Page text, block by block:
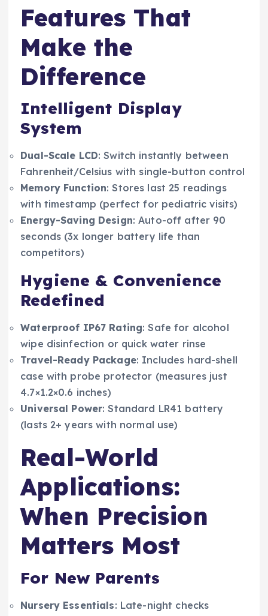
Features That
Make the
Difference
Intelligent Display
System
Dual-Scale LCD: Switch instantly between
Fahrenheit/Celsius with single-button control
Memory Function: Stores last 25 readings
with timestamp (perfect for pediatric visits)
Energy-Saving Design: Auto-off after 90
seconds (3x longer battery life than
competitors)
Hygiene & Convenience
Redefined
Waterproof IP67 Rating: Safe for alcohol
wipe disinfection or quick water rinse
Travel-Ready Package: Includes hard-shell
case with probe protector (measures just
4.7×1.2×0.6 inches)
Universal Power: Standard LR41 battery
(lasts 2+ years with normal use)
Real-World
Applications:
When Precision
Matters Most
For New Parents
Nursery Essentials: Late-night checks